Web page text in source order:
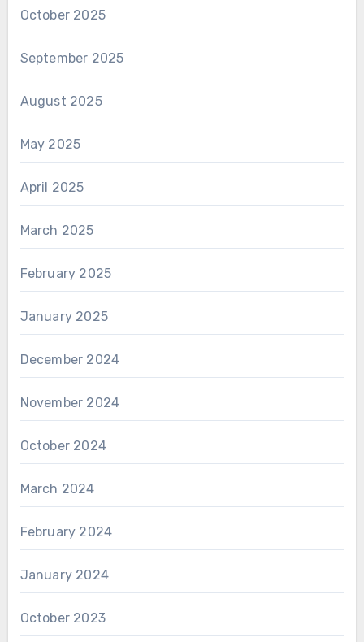
October 2025
September 2025
August 2025
May 2025
April 2025
March 2025
February 2025
January 2025
December 2024
November 2024
October 2024
March 2024
February 2024
January 2024
October 2023